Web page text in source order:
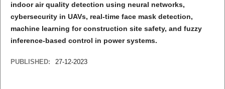
indoor air quality detection using neural networks,
cybersecurity in UAVs, real-time face mask detection,
machine learning for construction site safety, and fuzzy
inference-based control in power systems.
PUBLISHED: 27-12-2023